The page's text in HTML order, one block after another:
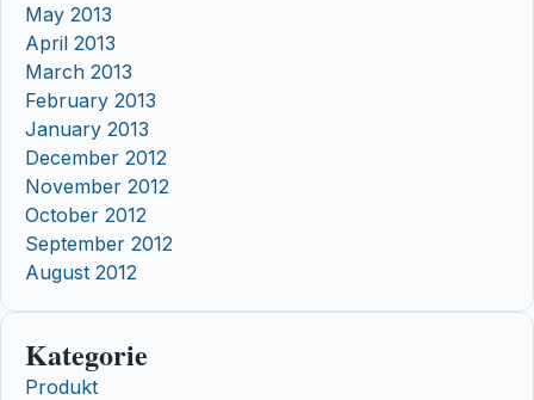
May 2013
April 2013
March 2013
February 2013
January 2013
December 2012
November 2012
October 2012
September 2012
August 2012
Kategorie
Produkt